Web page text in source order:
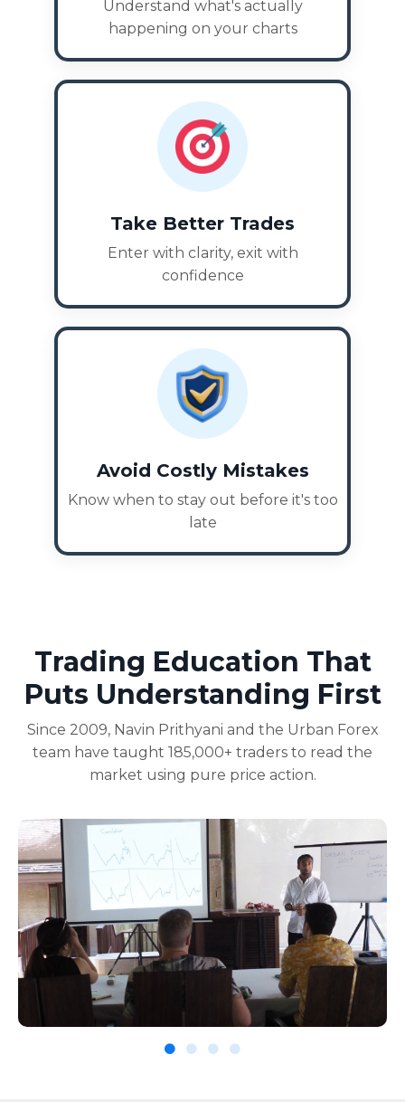
Understand what's actually
happening on your charts
Take Better Trades
Enter with clarity, exit with
confidence
Avoid Costly Mistakes
Know when to stay out before it's too
late
Trading Education That
Puts Understanding First
Since 2009, Navin Prithyani and the Urban Forex
team have taught 185,000+ traders to read the
market using pure price action.